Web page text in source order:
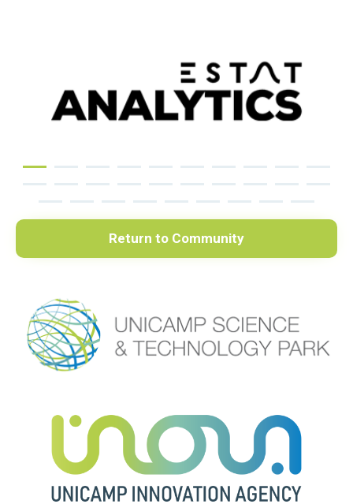
Return to Community